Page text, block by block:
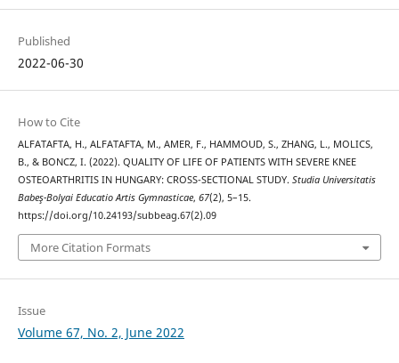
Published
2022-06-30
How to Cite
ALFATAFTA, H., ALFATAFTA, M., AMER, F., HAMMOUD, S., ZHANG, L., MOLICS,
B., & BONCZ, I. (2022). QUALITY OF LIFE OF PATIENTS WITH SEVERE KNEE
OSTEOARTHRITIS IN HUNGARY: CROSS-SECTIONAL STUDY. Studia Universitatis
Babeş-Bolyai Educatio Artis Gymnasticae, 67(2), 5–15.
https://doi.org/10.24193/subbeag.67(2).09
More Citation Formats
Issue
Volume 67, No. 2, June 2022